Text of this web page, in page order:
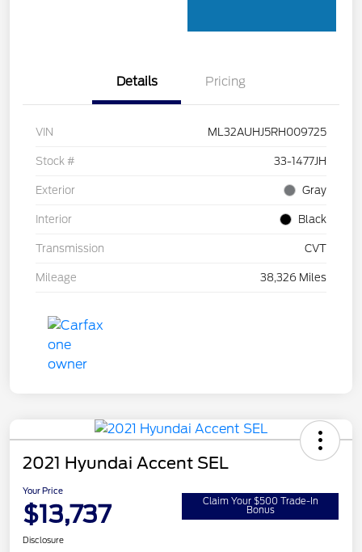
Details Pricing
VIN ML32AUHJ5RH009725
Stock # 33-1477JH
Exterior Gray
Interior Black
Transmission CVT
Mileage 38,326 Miles
2021 Hyundai Accent SEL
Your Price
$13,737 Claim Your $500 Trade-In
Bonus
Disclosure